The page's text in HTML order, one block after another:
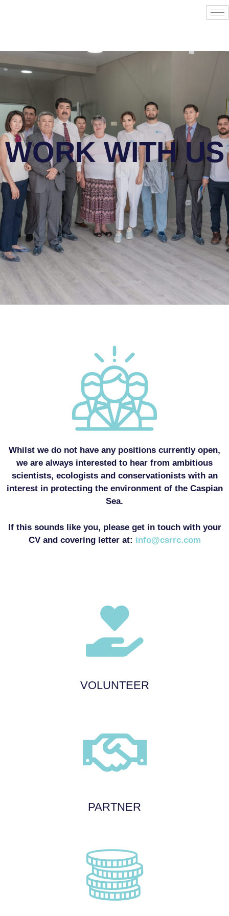
WORK WITH US
Whilst we do not have any positions currently open,
we are always interested to hear from ambitious
scientists, ecologists and conservationists with an
interest in protecting the environment of the Caspian
Sea.
If this sounds like you, please get in touch with your
CV and covering letter at: info@csrrc.com
VOLUNTEER
PARTNER